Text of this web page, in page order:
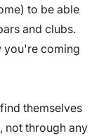
to be able
and clubs.
you're coming
themselves
not through any